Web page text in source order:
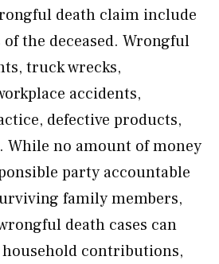
death claim include
the deceased. Wrongful
truck wrecks,
accidents,
defective products,
no amount of money
party accountable
family members,
death cases can
contributions,